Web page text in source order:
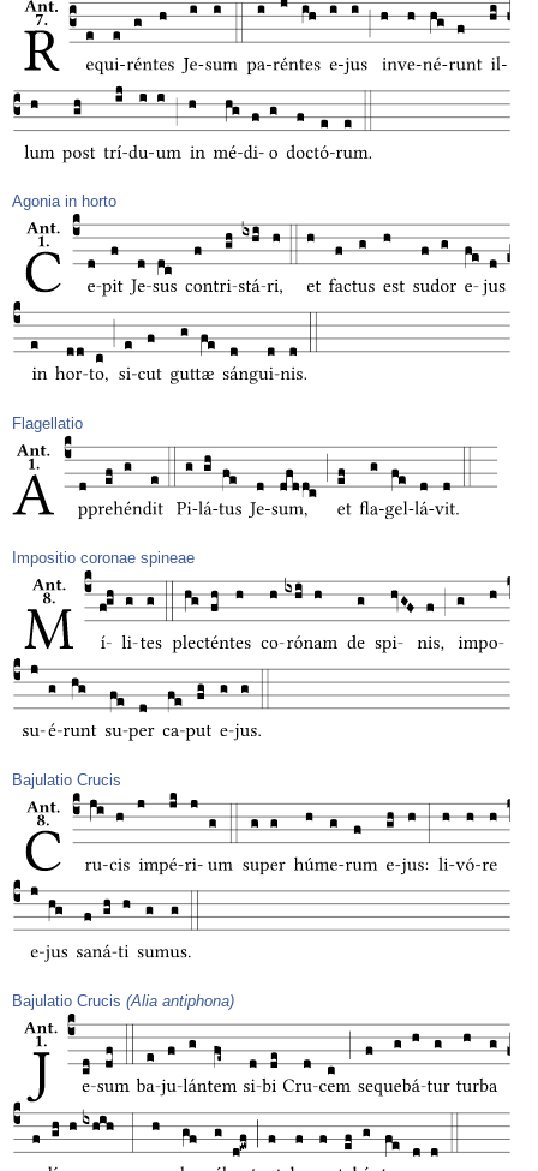
Agonia in horto
Flagellatio
Impositio coronae spineae
Bajulatio Crucis
Bajulatio Crucis (Alia antiphona)